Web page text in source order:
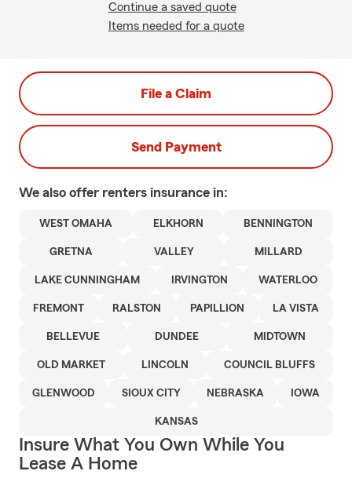
Continue a saved quote
Items needed for a quote
File a Claim
Send Payment
We also offer renters insurance in:
WEST OMAHA ELKHORN BENNINGTON
GRETNA VALLEY MILLARD
LAKE CUNNINGHAM IRVINGTON WATERLOO
FREMONT RALSTON PAPILLION LA VISTA
BELLEVUE DUNDEE MIDTOWN
OLD MARKET LINCOLN COUNCIL BLUFFS
GLENWOOD SIOUX CITY NEBRASKA IOWA
KANSAS
Insure What You Own While You
Lease A Home